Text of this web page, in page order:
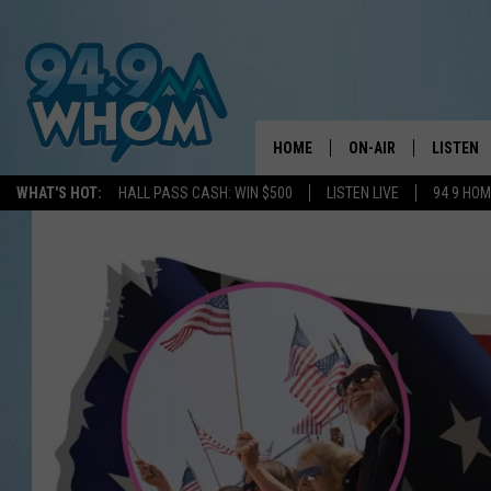
WHAT'S HOT: HALL PASS CASH: WIN $500 LISTEN LIVE 94 9
HOME ON-AIR
CHRIS SEDENKA
LIZZY SNYDER
MICHELLE HEART
JESSICA ON THE RADIO
LISTEN
HOM ON
ON